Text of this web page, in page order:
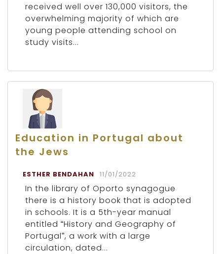
received well over 130,000 visitors, the
overwhelming majority of which are
young people attending school on
study visits...
Education in Portugal about
the Jews
ESTHER BENDAHAN 11/01/2022
In the library of Oporto synagogue
there is a history book that is adopted
in schools. It is a 5th-year manual
entitled “History and Geography of
Portugal”, a work with a large
circulation, dated...